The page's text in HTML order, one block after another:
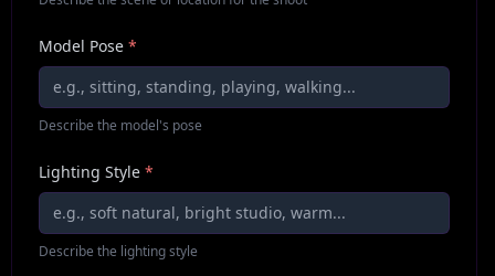
Model Pose *
Describe the model's pose
Lighting Style *
Describe the lighting style